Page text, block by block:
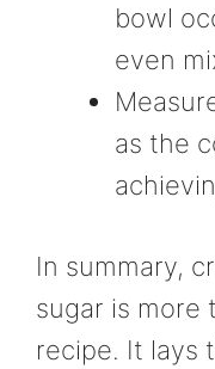
bowl
even
as the
In summary,
sugar is more
recipe. It lays